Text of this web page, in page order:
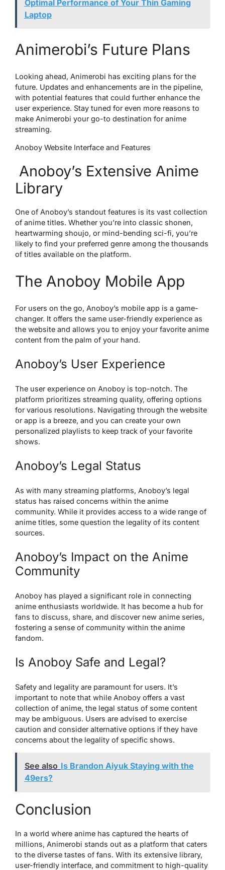
Optimal Performance of Your Thin Gaming
Laptop
Animerobi’s Future Plans
Looking ahead, Animerobi has exciting plans for the
future. Updates and enhancements are in the pipeline,
with potential features that could further enhance the
user experience. Stay tuned for even more reasons to
make Animerobi your go-to destination for anime
streaming.
Anoboy Website Interface and Features
Anoboy’s Extensive Anime
Library
One of Anoboy’s standout features is its vast collection
of anime titles. Whether you’re into classic shonen,
heartwarming shoujo, or mind-bending sci-fi, you’re
likely to find your preferred genre among the thousands
of titles available on the platform.
The Anoboy Mobile App
For users on the go, Anoboy’s mobile app is a game-
changer. It offers the same user-friendly experience as
the website and allows you to enjoy your favorite anime
content from the palm of your hand.
Anoboy’s User Experience
The user experience on Anoboy is top-notch. The
platform prioritizes streaming quality, offering options
for various resolutions. Navigating through the website
or app is a breeze, and you can create your own
personalized playlists to keep track of your favorite
shows.
Anoboy’s Legal Status
As with many streaming platforms, Anoboy’s legal
status has raised concerns within the anime
community. While it provides access to a wide range of
anime titles, some question the legality of its content
sources.
Anoboy’s Impact on the Anime
Community
Anoboy has played a significant role in connecting
anime enthusiasts worldwide. It has become a hub for
fans to discuss, share, and discover new anime series,
fostering a sense of community within the anime
fandom.
Is Anoboy Safe and Legal?
Safety and legality are paramount for users. It’s
important to note that while Anoboy offers a vast
collection of anime, the legal status of some content
may be ambiguous. Users are advised to exercise
caution and consider alternative options if they have
concerns about the legality of specific shows.
See also Is Brandon Aiyuk Staying with the
49ers?
Conclusion
In a world where anime has captured the hearts of
millions, Animerobi stands out as a platform that caters
to the diverse tastes of fans. With its extensive library,
user-friendly interface, and commitment to high-quality